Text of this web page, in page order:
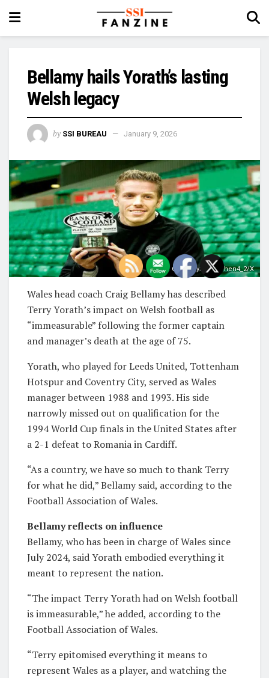
Bellamy hails Yorath’s lasting
Welsh legacy
by SSI BUREAU January 9, 2026
Image Courtesy: @Stephen4_2/X
Wales head coach Craig Bellamy has described
Terry Yorath’s impact on Welsh football as
“immeasurable” following the former captain
and manager’s death at the age of 75.
Yorath, who played for Leeds United, Tottenham
Hotspur and Coventry City, served as Wales
manager between 1988 and 1993. His side
narrowly missed out on qualification for the
1994 World Cup finals in the United States after
a 2-1 defeat to Romania in Cardiff.
“As a country, we have so much to thank Terry
for what he did,” Bellamy said, according to the
Football Association of Wales.
Bellamy reflects on influence
Bellamy, who has been in charge of Wales since
July 2024, said Yorath embodied everything it
meant to represent the nation.
“The impact Terry Yorath had on Welsh football
is immeasurable,” he added, according to the
Football Association of Wales.
“Terry epitomised everything it means to
represent Wales as a player, and watching the